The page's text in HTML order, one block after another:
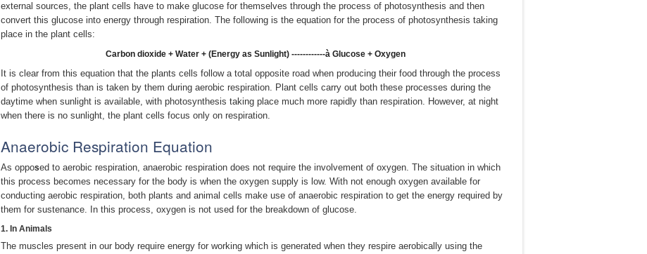
external sources, the plant cells have to make glucose for themselves through the process of photosynthesis and then
convert this glucose into energy through respiration. The following is the equation for the process of photosynthesis taking
place in the plant cells:
Carbon dioxide + Water + (Energy as Sunlight) ------------à Glucose + Oxygen
It is clear from this equation that the plants cells follow a total opposite road when producing their food through the process
of photosynthesis than is taken by them during aerobic respiration. Plant cells carry out both these processes during the
daytime when sunlight is available, with photosynthesis taking place much more rapidly than respiration. However, at night
when there is no sunlight, the plant cells focus only on respiration.
Anaerobic Respiration Equation
As opposed to aerobic respiration, anaerobic respiration does not require the involvement of oxygen. The situation in which
this process becomes necessary for the body is when the oxygen supply is low. With not enough oxygen available for
conducting aerobic respiration, both plants and animal cells make use of anaerobic respiration to get the energy required by
them for sustenance. In this process, oxygen is not used for the breakdown of glucose.
1. In Animals
The muscles present in our body require energy for working which is generated when they respire aerobically using the